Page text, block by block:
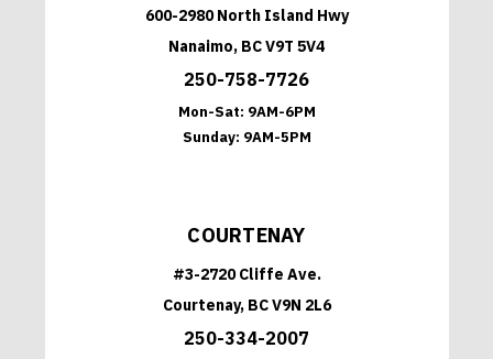
600-2980 North Island Hwy
Nanaimo, BC V9T 5V4
250-758-7726
Mon-Sat: 9AM-6PM
Sunday: 9AM-5PM
COURTENAY
#3-2720 Cliffe Ave.
Courtenay, BC V9N 2L6
250-334-2007